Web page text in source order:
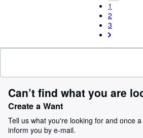
1
2
3
Can’t find what you are
Create a Want
Tell us what you're looking for and once
inform you by e-mail.